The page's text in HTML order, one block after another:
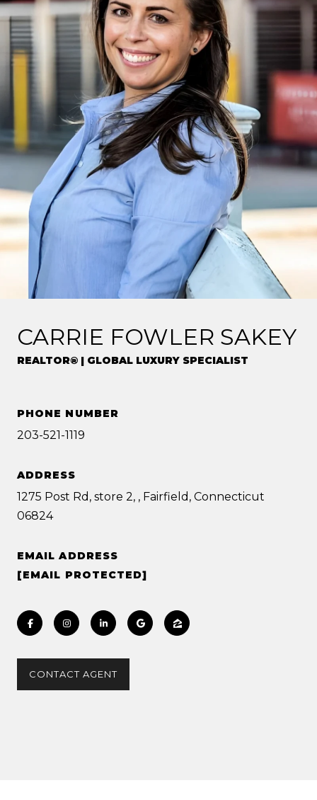
CARRIE FOWLER SAKEY
REALTOR® | GLOBAL LUXURY SPECIALIST
PHONE NUMBER
203-521-1119
ADDRESS
1275 Post Rd, store 2, , Fairfield, Connecticut
06824
EMAIL ADDRESS
[EMAIL PROTECTED]
CONTACT AGENT